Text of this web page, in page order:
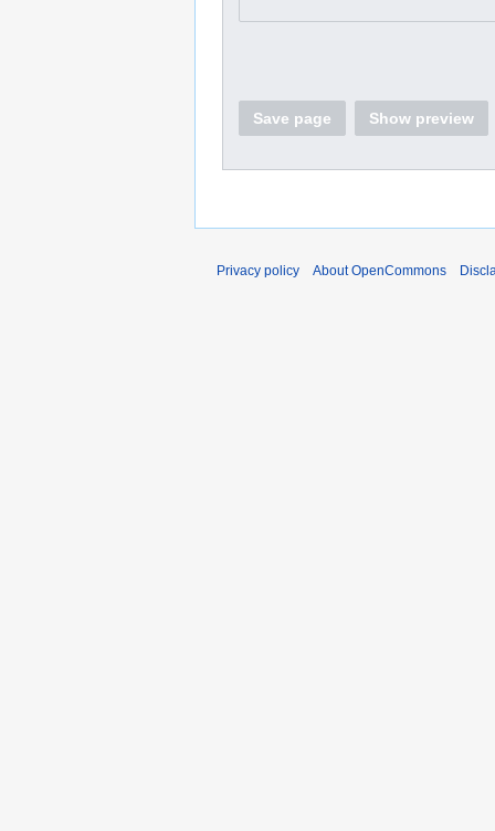
Save page Show preview
Privacy policy About OpenCommons